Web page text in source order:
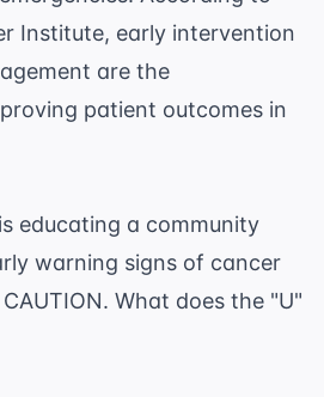
Institute, early intervention
are the
patient outcomes in
educating a community
warning signs of cancer
What does the "U"